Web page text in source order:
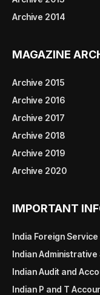
Archive 2014
MAGAZINE
Archive 2015
Archive 2016
Archive 2017
Archive 2018
Archive 2019
Archive 2020
IMPORTANT
India Foreign Service
Indian Administrative
Indian Audit and
Indian P and T